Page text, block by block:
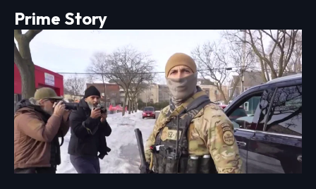
Prime Story